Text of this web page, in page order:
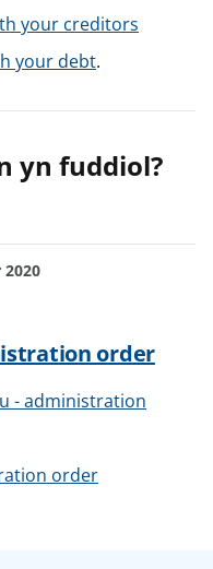
your creditors
your debt.
yn fuddiol?
2020
order
- administration
order